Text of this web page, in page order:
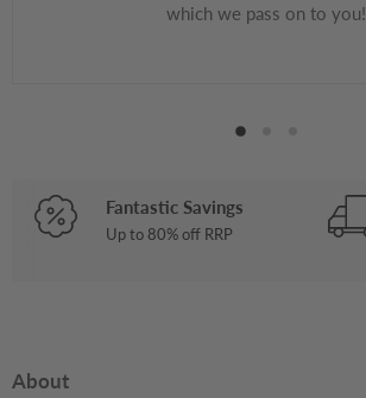
which we pass on to you!
Fantastic Savings
Up to 80% off RRP
About